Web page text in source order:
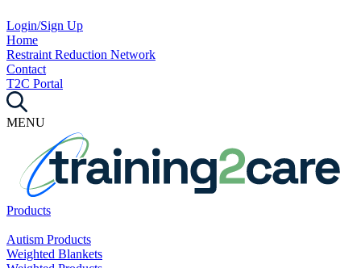
Login/Sign Up
Home
Restraint Reduction Network
Contact
T2C Portal
MENU
Products
Autism Products
Weighted Blankets